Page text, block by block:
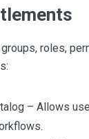
roles,
– Allows